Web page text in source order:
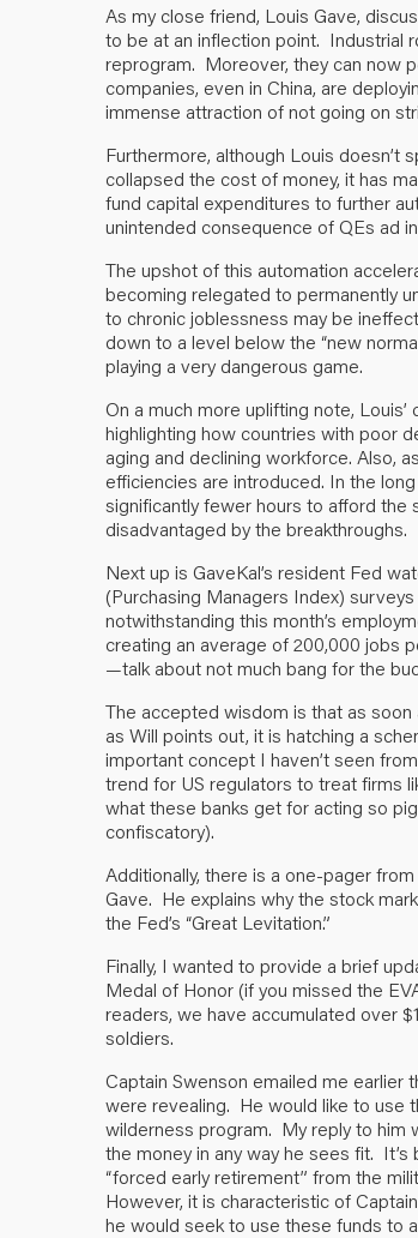
As my close friend, Louis Gave,
to be at an inflection point. Industrial
reprogram. Moreover, they can now
companies, even in China, are
immense attraction of not going on
Furthermore, although Louis doesn’t
collapsed the cost of money, it has
fund capital expenditures to further
unintended consequence of QEs ad
The upshot of this automation
becoming relegated to permanently
to chronic joblessness may be
down to a level below the “new
playing a very dangerous game.
On a much more uplifting note,
highlighting how countries with poor
aging and declining workforce. Also,
efficiencies are introduced. In the
significantly fewer hours to afford the
disadvantaged by the breakthroughs.
Next up is GaveKal’s resident Fed
(Purchasing Managers Index)
notwithstanding this month’s
creating an average of 200,000 jobs
—talk about not much bang for the
The accepted wisdom is that as
as Will points out, it is hatching a
important concept I haven’t seen
trend for US regulators to treat firms
what these banks get for acting so
confiscatory).
Additionally, there is a one-pager
Gave. He explains why the stock
the Fed’s “Great Levitation.”
Finally, I wanted to provide a brief
Medal of Honor (if you missed the
readers, we have accumulated over
soldiers.
Captain Swenson emailed me earlier
were revealing. He would like to use
wilderness program. My reply to him
the money in any way he sees fit.
“forced early retirement” from the
However, it is characteristic of
he would seek to use these funds to